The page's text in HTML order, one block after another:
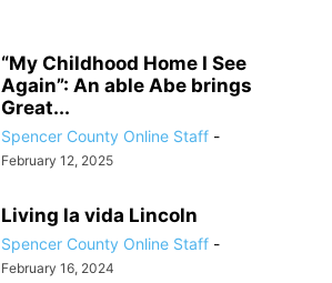
“My Childhood Home I See
Again”: An able Abe brings
Great...
Spencer County Online Staff -
February 12, 2025
Living la vida Lincoln
Spencer County Online Staff -
February 16, 2024